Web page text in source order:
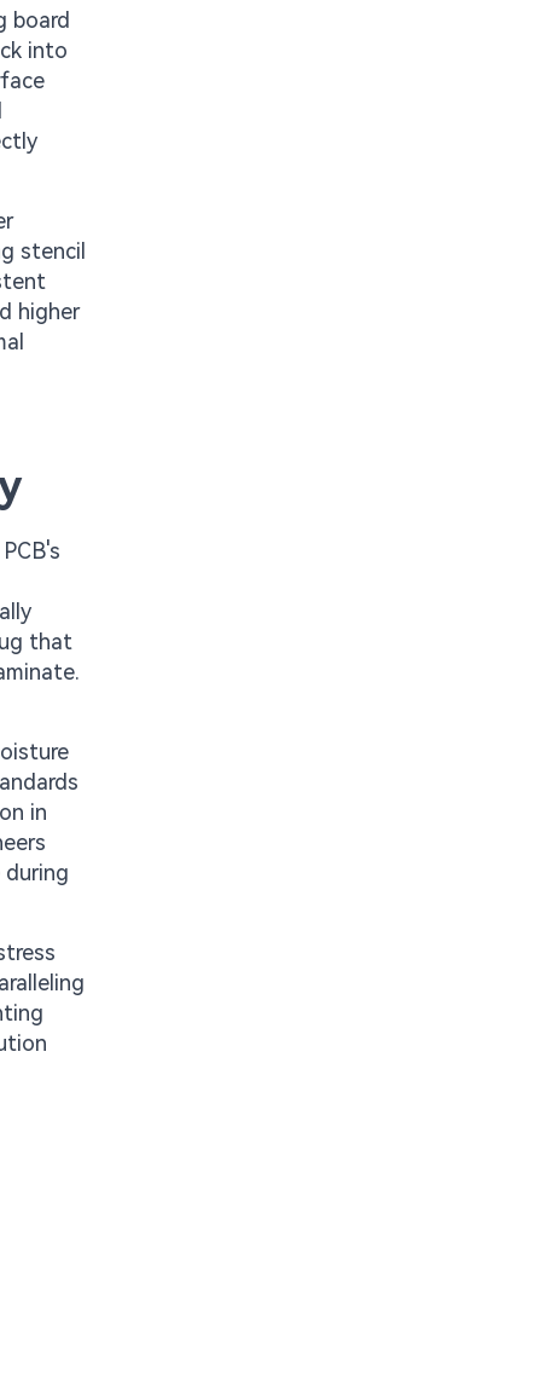
board
into
stencil
higher
that
in
during